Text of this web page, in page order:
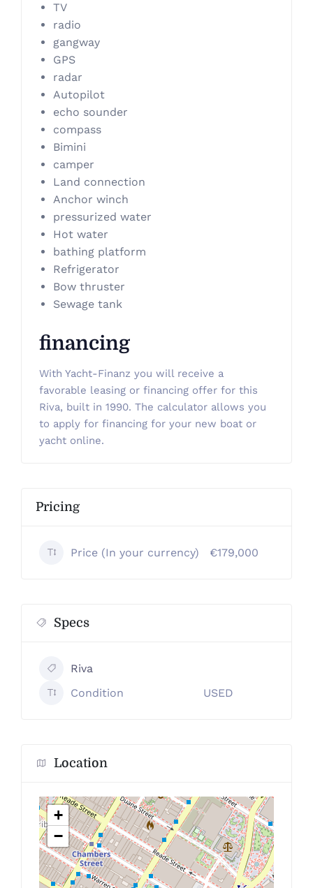
TV
radio
gangway
GPS
radar
Autopilot
echo sounder
compass
Bimini
camper
Land connection
Anchor winch
pressurized water
Hot water
bathing platform
Refrigerator
Bow thruster
Sewage tank
financing
With Yacht-Finanz you will receive a
favorable leasing or financing offer for this
Riva, built in 1990. The calculator allows you
to apply for financing for your new boat or
yacht online.
Pricing
Price (In your currency) €179,000
Specs
Riva
Condition
USED
Location
+
−